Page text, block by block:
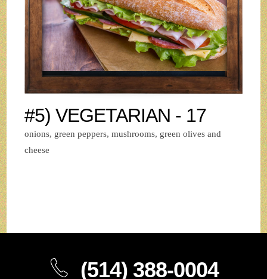
#5) VEGETARIAN - 17
onions, green peppers, mushrooms, green olives and
cheese
(514) 388-0004